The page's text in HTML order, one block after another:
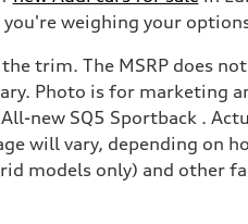
weighing your
trim. The MSRP does
Photo is for marketing
SQ5 Sportback .
will vary, depending on
models only) and other